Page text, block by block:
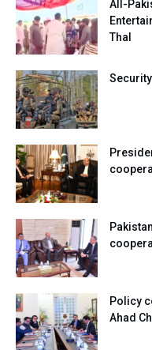
All-
Thal
Policy
Ahad